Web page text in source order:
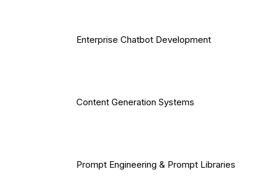
Enterprise Chatbot Development
Content Generation Systems
Prompt Engineering & Prompt Libraries